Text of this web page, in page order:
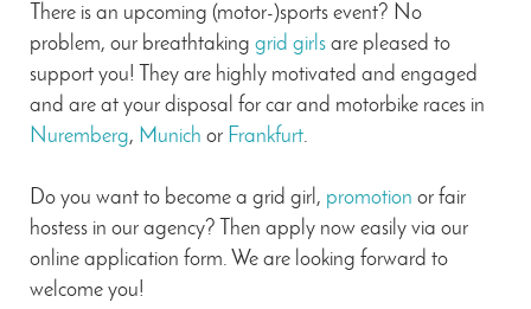
There is an upcoming (motor-)sports event? No
problem, our breathtaking grid girls are pleased to
support you! They are highly motivated and engaged
and are at your disposal for car and motorbike races in
Nuremberg, Munich or Frankfurt.
Do you want to become a grid girl, promotion or fair
hostess in our agency? Then apply now easily via our
online application form. We are looking forward to
welcome you!